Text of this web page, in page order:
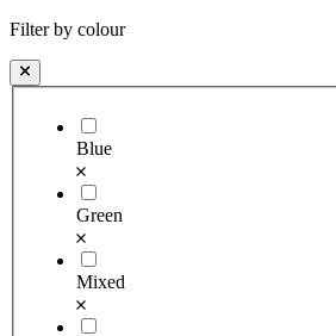
Filter by colour
Blue
Green
Mixed